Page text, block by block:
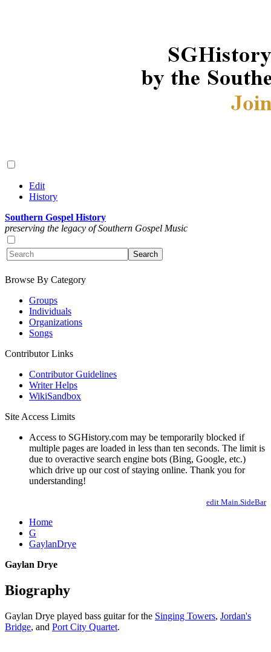
Edit
History
Southern Gospel History
preserving the legacy of Southern Gospel Music
Browse By Category
Groups
Individuals
Organizations
Songs
Contributor Links
Contributor Guidelines
Writer Helps
WikiSandbox
Site Access Limits
Access to SGHistory.com may be temporarily blocked if
multiple pages are loaded in less than ten seconds. The limit is
due to overactive search engine bots (Bing, Google, etc.)
which drive up our cost of staying online. Thank you for
understanding!
edit Main.SideBar
Home
G
GaylanDrye
Gaylan Drye
Biography
Gaylan Drye played bass guitar for the Singing Towers, Jordan's
Bridge, and Port City Quartet.